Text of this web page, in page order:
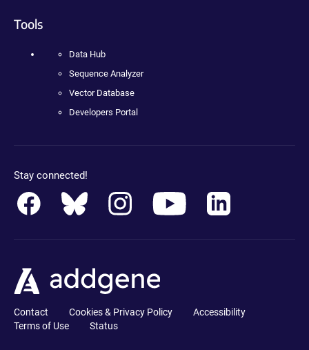
Tools
Data Hub
Sequence Analyzer
Vector Database
Developers Portal
Stay connected!
Contact Cookies & Privacy Policy
Accessibility
Terms of Use
Status